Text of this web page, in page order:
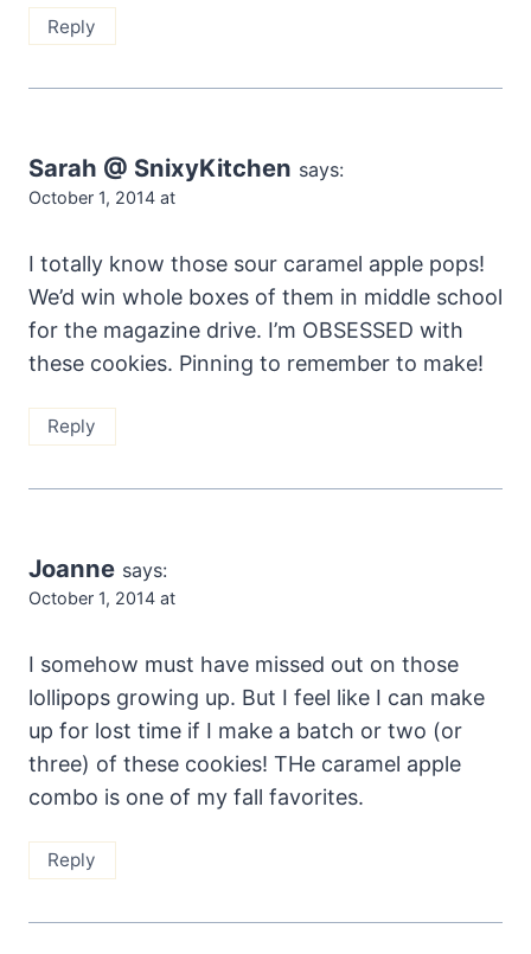
Reply
Sarah @ SnixyKitchen says:
October 1, 2014 at
I totally know those sour caramel apple pops!
We’d win whole boxes of them in middle school
for the magazine drive. I’m OBSESSED with
these cookies. Pinning to remember to make!
Reply
Joanne says:
October 1, 2014 at
I somehow must have missed out on those
lollipops growing up. But I feel like I can make
up for lost time if I make a batch or two (or
three) of these cookies! THe caramel apple
combo is one of my fall favorites.
Reply